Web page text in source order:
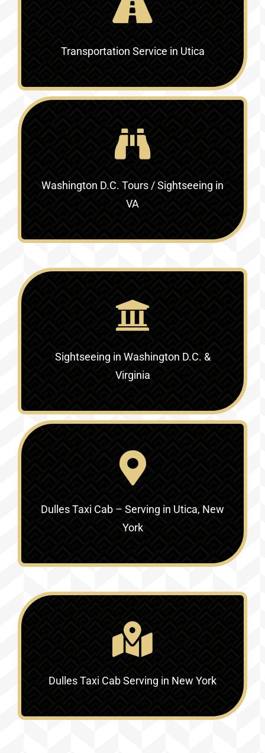
Transportation Service in Utica
Washington D.C. Tours / Sightseeing in
VA
Sightseeing in Washington D.C. &
Virginia‎
Dulles Taxi Cab – Serving in Utica, New
York
Dulles Taxi Cab Serving in New York